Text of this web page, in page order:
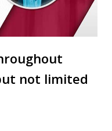
not limited